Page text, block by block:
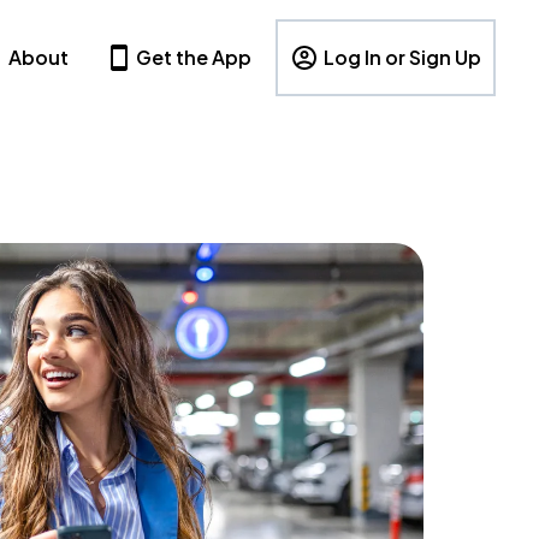
About Get the App Log In or Sign Up